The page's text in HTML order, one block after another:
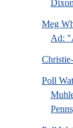
Meg
Ad:
Poll